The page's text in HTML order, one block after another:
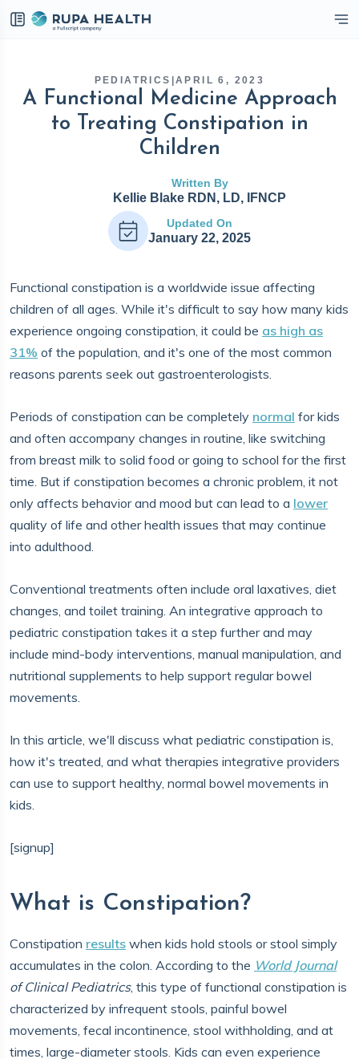
PEDIATRICS |APRIL 6, 2023
A Functional Medicine Approach
to Treating Constipation in
Children
Written By
Kellie Blake RDN, LD, IFNCP
Updated On
January 22, 2025
Functional constipation is a worldwide issue affecting
children of all ages. While it's difficult to say how many kids
experience ongoing constipation, it could be as high as
31% of the population, and it's one of the most common
reasons parents seek out gastroenterologists.
Periods of constipation can be completely normal for kids
and often accompany changes in routine, like switching
from breast milk to solid food or going to school for the first
time. But if constipation becomes a chronic problem, it not
only affects behavior and mood but can lead to a lower
quality of life and other health issues that may continue
into adulthood.
Conventional treatments often include oral laxatives, diet
changes, and toilet training. An integrative approach to
pediatric constipation takes it a step further and may
include mind-body interventions, manual manipulation, and
nutritional supplements to help support regular bowel
movements.
In this article, we'll discuss what pediatric constipation is,
how it's treated, and what therapies integrative providers
can use to support healthy, normal bowel movements in
kids.
[signup]
What is Constipation?
Constipation results when kids hold stools or stool simply
accumulates in the colon. According to the World Journal
of Clinical Pediatrics, this type of functional constipation is
characterized by infrequent stools, painful bowel
movements, fecal incontinence, stool withholding, and at
times, large-diameter stools. Kids can even experience